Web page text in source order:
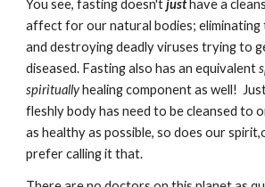
You see, fasting doesn'tjusthave a
affect for our natural bodies; eliminating
and destroying deadly viruses trying to
diseased. Fasting also has an equivalent
spirituallyhealing component as well!
fleshly body has need to be cleansed to
as healthy as possible, so does our
prefer calling it that.